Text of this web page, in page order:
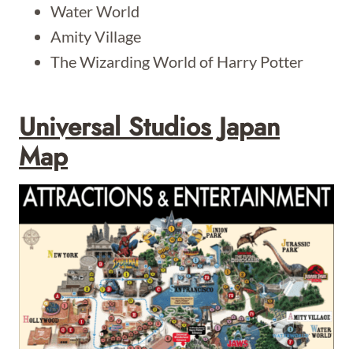
Water World
Amity Village
The Wizarding World of Harry Potter
Universal Studios Japan
Map